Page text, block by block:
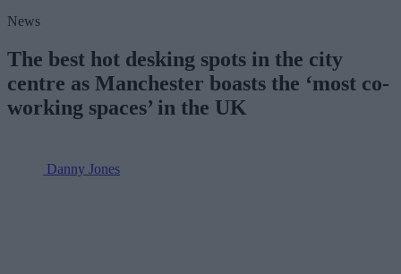
News
The best hot desking spots in the city
centre as Manchester boasts the ‘most co-
working spaces’ in the UK
Danny Jones